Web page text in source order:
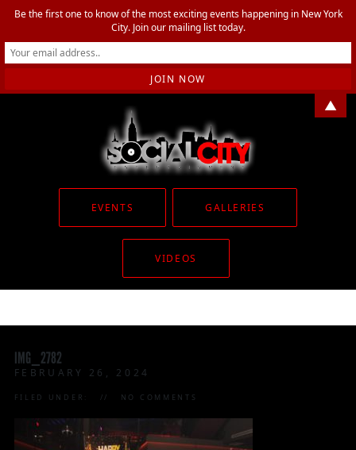
EVENTS GALLERIES
VIDEOS
IMG_2782
FEBRUARY 26, 2024
FILED UNDER: NO COMMENTS
Be the first one to know of the most exciting events happening in New York
City. Join our mailing list today.
▲